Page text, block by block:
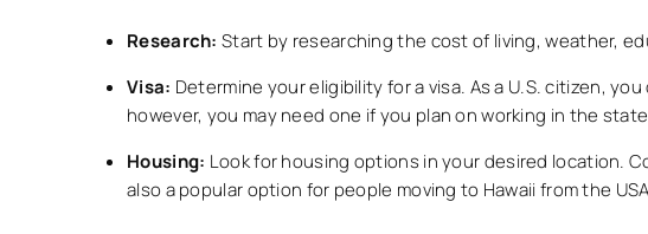
Research: Start by researching the cost of living, weather,
Visa: Determine your eligibility for a visa. As a U.S. citizen,
however, you may need one if you plan on working in the
Housing: Look for housing options in your desired location.
also a popular option for people moving to Hawaii from the